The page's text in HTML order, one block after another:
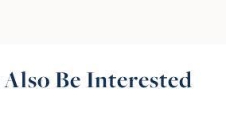
Be Interested